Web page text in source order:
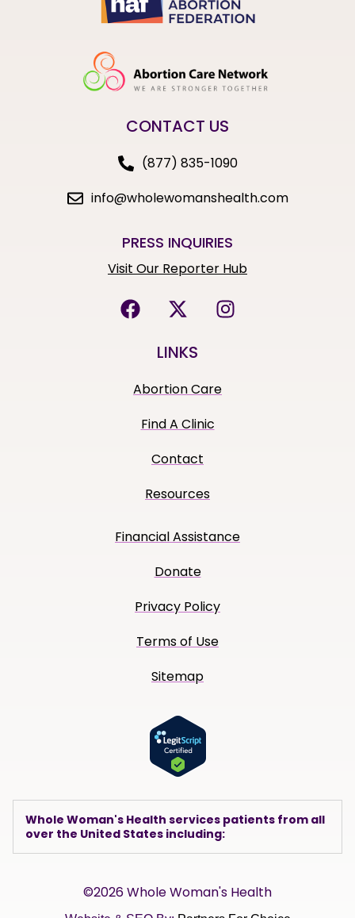
CONTACT US
(877) 835-1090
info@wholewomanshealth.com
PRESS INQUIRIES
Visit Our Reporter Hub
LINKS
Abortion Care
Find A Clinic
Contact
Resources
Financial Assistance
Donate
Privacy Policy
Terms of Use
Sitemap
Whole Woman's Health services patients from all
over the United States including:
©2026 Whole Woman's Health